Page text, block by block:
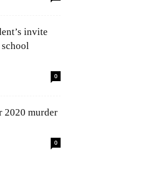
invite
0
2020 murder
0